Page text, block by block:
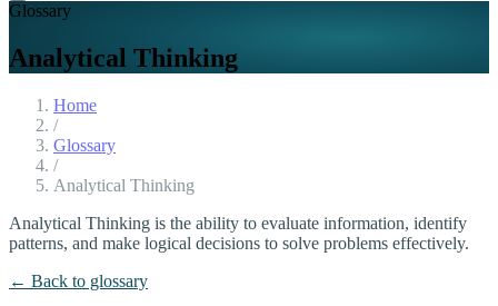
Glossary
Analytical Thinking
Home
/
Glossary
/
Analytical Thinking
Analytical Thinking is the ability to evaluate information, identify
patterns, and make logical decisions to solve problems effectively.
← Back to glossary